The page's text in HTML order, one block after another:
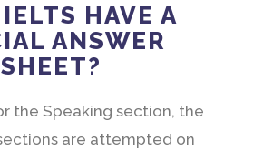
HAVE A
ANSWER
SHEET?
the Speaking section, the
are attempted on